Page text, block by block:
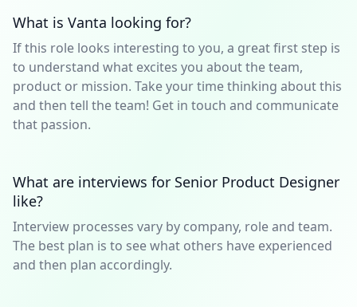
What is Vanta looking for?
If this role looks interesting to you, a great first step is
to understand what excites you about the team,
product or mission. Take your time thinking about this
and then tell the team! Get in touch and communicate
that passion.
What are interviews for Senior Product Designer
like?
Interview processes vary by company, role and team.
The best plan is to see what others have experienced
and then plan accordingly.